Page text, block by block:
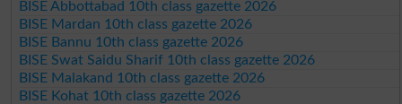
BISE Abbottabad 10th class gazette 2026
BISE Mardan 10th class gazette 2026
BISE Bannu 10th class gazette 2026
BISE Swat Saidu Sharif 10th class gazette 2026
BISE Malakand 10th class gazette 2026
BISE Kohat 10th class gazette 2026